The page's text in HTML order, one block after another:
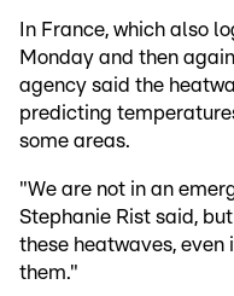
In France, which also
Monday and then
agency said the
predicting
some areas.
"We are not in an
Stephanie Rist said,
these heatwaves, even
them."